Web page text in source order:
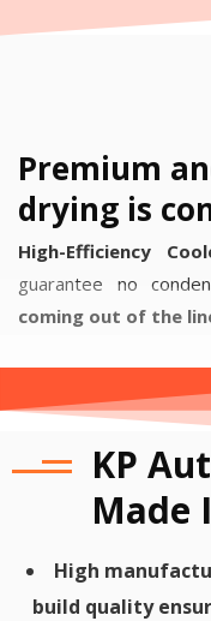
Premium
drying is
High-Efficiency
guarantee no
coming out of the
KP
Made
High
build quality